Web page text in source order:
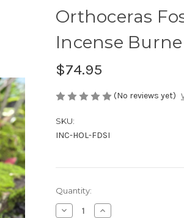
Orthoceras
Incense
$74.95
(No reviews yet)
SKU:
INC-HOL-FDSI
Current
Stock:
Quantity:
Decrease Increase